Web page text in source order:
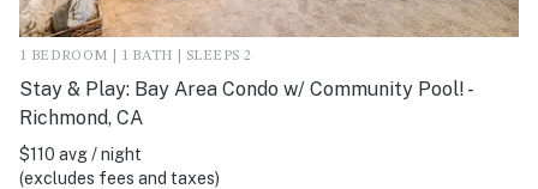
1 BEDROOM | 1 BATH | SLEEPS 2
Stay & Play: Bay Area Condo w/ Community Pool! -
Richmond, CA
$110 avg / night
(excludes fees and taxes)